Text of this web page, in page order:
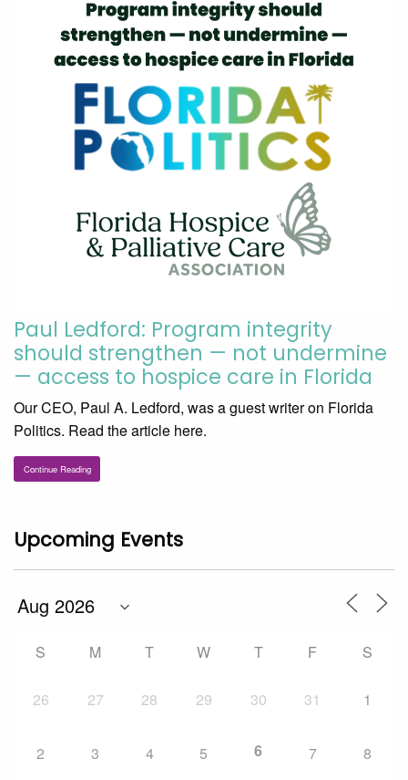
Paul Ledford: Program integrity
should strengthen — not undermine
— access to hospice care in Florida
Our CEO, Paul A. Ledford, was a guest writer on Florida
Politics. Read the article here.
Continue Reading
Upcoming Events
S M T W T F S
26 27 28 29 30 31 1
2 3 4 5 6 7 8